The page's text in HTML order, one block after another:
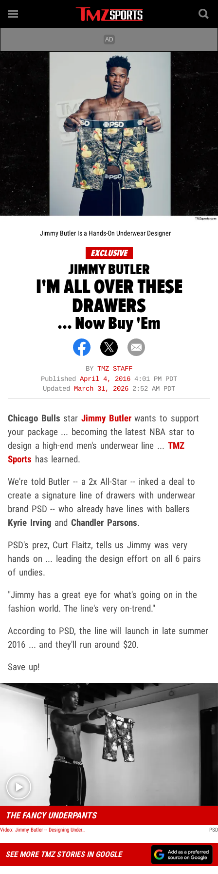
Jimmy Butler Is a Hands-On Underwear Designer
EXCLUSIVE
JIMMY BUTLER
I'M ALL OVER THESE
DRAWERS
... Now Buy 'Em
BY TMZ STAFF
Published April 4, 2016 4:01 PM PDT
Updated
March 31, 2026 2:52 AM PDT
Chicago Bulls starJimmy Butlerwants to support
your package ... becoming the latest NBA star to
design a high-end men's underwear line ... TMZ
Sports has learned.
We're told Butler -- a 2x All-Star -- inked a deal to
create a signature line of drawers with underwear
brand PSD -- who already have lines with ballers
Kyrie Irving andChandler Parsons.
PSD's prez, Curt Flaitz, tells us Jimmy was very
hands on ... leading the design effort on all 6 pairs
of undies.
"Jimmy has a great eye for what's going on in the
fashion world. The line's very on-trend."
According to PSD, the line will launch in late summer
2016 ... and they'll run around $20.
Save up!
Play video content
THE FANCY UNDERPANTS
Video: Jimmy Butler -- Designing Underwear ... I Wanna Get In Your Pants PSD
SEE MORE TMZ STORIES IN GOOGLE